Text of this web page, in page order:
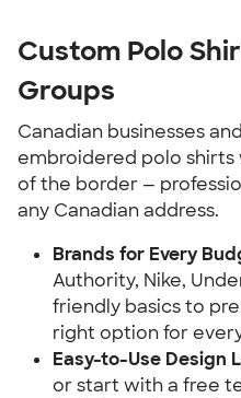
Custom Polo
Groups
Canadian businesses
embroidered polo
of the border —
any Canadian address.
Brands for Every
Authority, Nike,
friendly basics to
right option for
Easy-to-Use Design
or start with a free